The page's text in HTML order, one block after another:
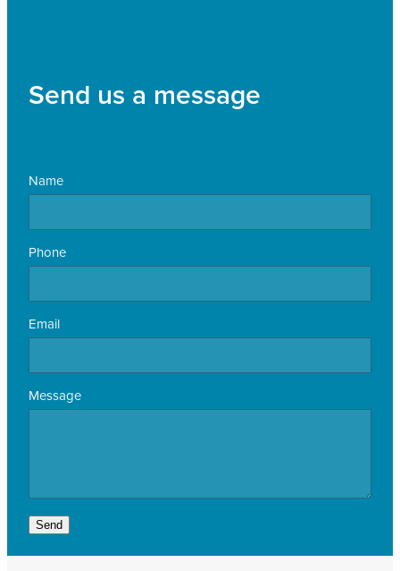
Send us a message
Name
Phone
Email
Message
Send